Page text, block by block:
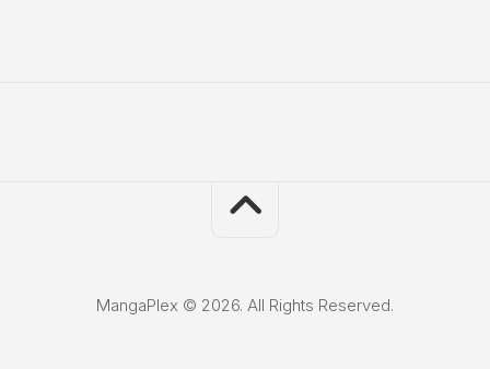
MangaPlex © 2026. All Rights Reserved.